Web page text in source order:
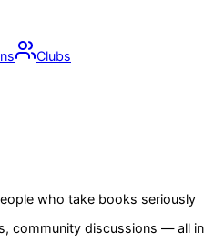
Clubs
who take books seriously
community discussions — all in